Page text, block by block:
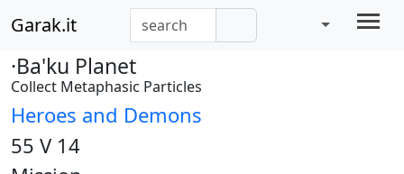
Garak.it
·Ba'ku Planet
Collect Metaphasic Particles
Heroes and Demons
55 V 14